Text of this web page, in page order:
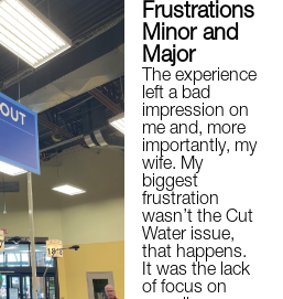
Frustrations
Minor and
Major
The experience
left a bad
impression on
me and, more
importantly, my
wife. My
biggest
frustration
wasn’t the Cut
Water issue,
that happens.
It was the lack
of focus on